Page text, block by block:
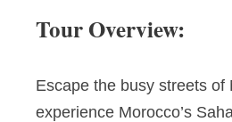
Tour Overview:
Escape the busy streets of
experience Morocco’s